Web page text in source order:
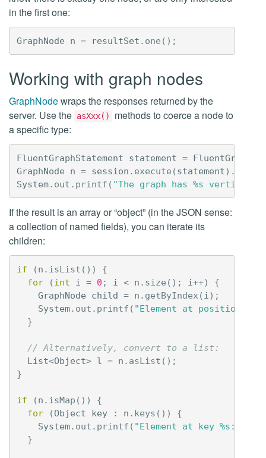
in the first one:
GraphNode n = resultSet . one ();
Working with graph nodes
GraphNodewraps the responses returned by the
server. Use the asXxx()
methods to coerce a node to
a specific type:
FluentGraphStatement statement =
GraphNode
n = session . execute (statement).
System. out . printf ( "The graph has %s
If the result is an array or “object” (in the JSON sense:
a collection of named fields), you can iterate its
children:
if (n . isList ())
{
for
(int i = 0 ; i < n . size (); i++)
{
GraphNode
child = n . getByIndex ( i );
System. out . printf ( "Element at position %d:
}
// Alternatively, convert to a list:
List<Object> l = n . asList ();
}
if (n . isMap ())
{
for
(Object key : n . keys ())
{
System. out . printf ( "Element at key %s:
}